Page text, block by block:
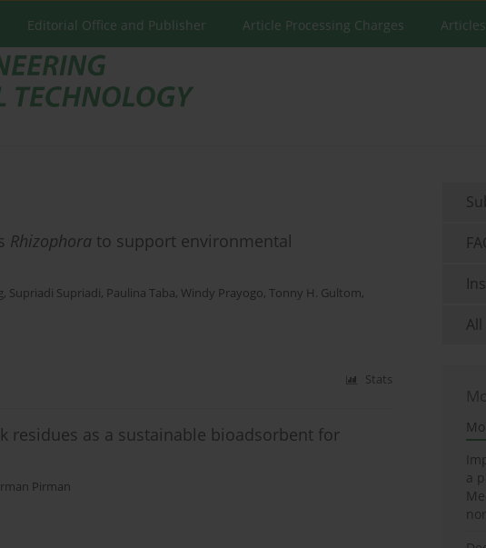
Editorial Office and Publisher Article Processing Charges
Rhizophora to support environmental
, Supriadi Supriadi, Paulina Taba, Windy Prayogo, Tonny H. Gultom,
Stats
residues as a sustainable bioadsorbent for
Pirman
All
a